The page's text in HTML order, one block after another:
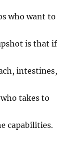
who want to
is that if
intestines,
takes to
capabilities.